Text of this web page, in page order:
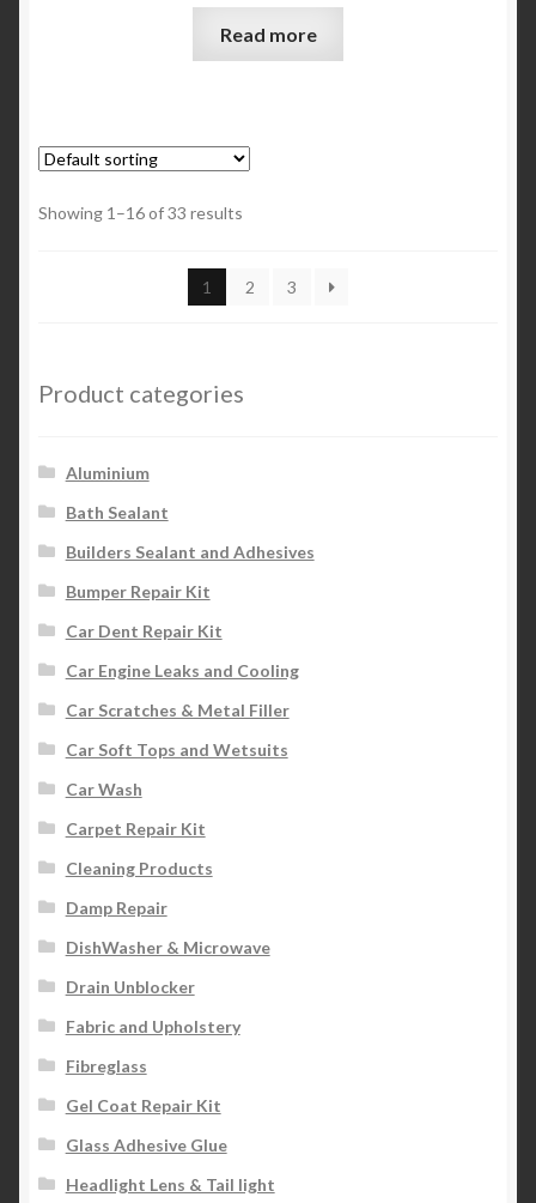
Read more
Showing 1–16 of 33 results
1 2 3
Product categories
Aluminium
Bath Sealant
Builders Sealant and Adhesives
Bumper Repair Kit
Car Dent Repair Kit
Car Engine Leaks and Cooling
Car Scratches & Metal Filler
Car Soft Tops and Wetsuits
Car Wash
Carpet Repair Kit
Cleaning Products
Damp Repair
DishWasher & Microwave
Drain Unblocker
Fabric and Upholstery
Fibreglass
Gel Coat Repair Kit
Glass Adhesive Glue
Headlight Lens & Tail light